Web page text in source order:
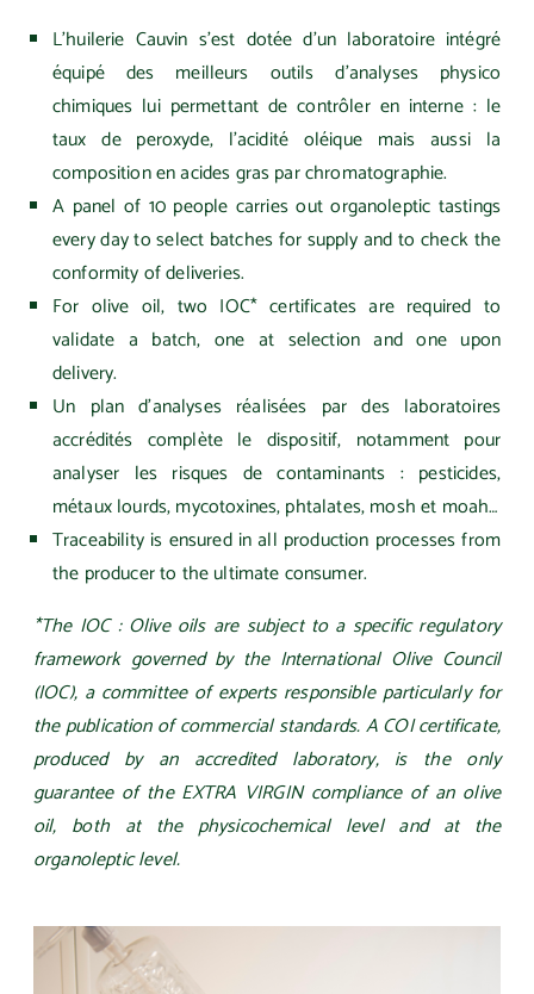
L’huilerie Cauvin s’est dotée d’un laboratoire intégré
équipé des meilleurs outils d’analyses physico
chimiques lui permettant de contrôler en interne : le
taux de peroxyde, l’acidité oléique mais aussi la
composition en acides gras par chromatographie.
A panel of 10 people carries out organoleptic tastings
every day to select batches for supply and to check the
conformity of deliveries.
For olive oil, two IOC* certificates are required to
validate a batch, one at selection and one upon
delivery.
Un plan d’analyses réalisées par des laboratoires
accrédités complète le dispositif, notamment pour
analyser les risques de contaminants : pesticides,
métaux lourds, mycotoxines, phtalates, mosh et moah…
Traceability is ensured in all production processes from
the producer to the ultimate consumer.
*The IOC : Olive oils are subject to a specific regulatory
framework governed by the International Olive Council
(IOC), a committee of experts responsible particularly for
the publicationof commercial standards. A COI certificate,
produced by an accredited laboratory, is the only
guarantee of the EXTRA VIRGIN compliance of an olive
oil, both at the physicochemical level and at the
organoleptic level.